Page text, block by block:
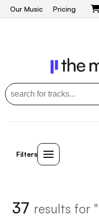
Our Music Pricing
Filters
37 results for